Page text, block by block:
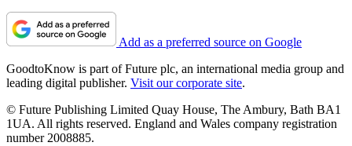
Add as a preferred source on Google
GoodtoKnow is part of Future plc, an international media group and
leading digital publisher. Visit our corporate site.
© Future Publishing Limited Quay House, The Ambury, Bath BA1
1UA. All rights reserved. England and Wales company registration
number 2008885.